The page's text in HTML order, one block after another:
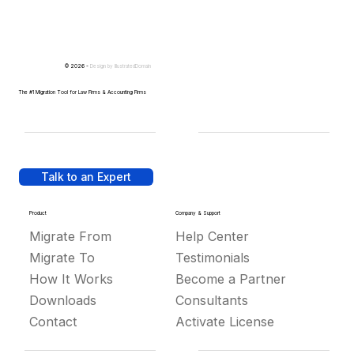
Talk to an Expert
Product
Migrate From
Migrate To
How It Works
Downloads
Contact
Company & Support
Help Center
Testimonials
Become a Partner
Consultants
Activate License
© 2026 - Design by IllustratedDomain
The #1 Migration Tool for Law Firms & Accounting Firms